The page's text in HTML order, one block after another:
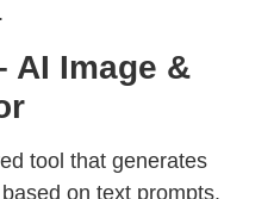
AI Image &
tool that generates
on text prompts.